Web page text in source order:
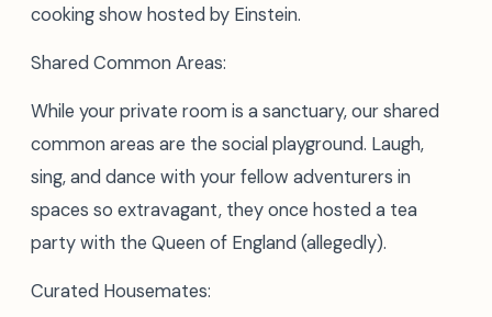
cooking show hosted by Einstein.
Shared Common Areas:
While your private room is a sanctuary, our shared
common areas are the social playground. Laugh,
sing, and dance with your fellow adventurers in
spaces so extravagant, they once hosted a tea
party with the Queen of England (allegedly).
Curated Housemates: